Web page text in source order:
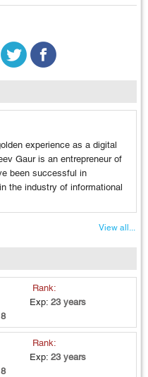
experience as a digital
Gaur is an entrepreneur of
been successful in
the industry of informational
View all...
Rank:
Exp:23 years
Rank:
Exp:23 years